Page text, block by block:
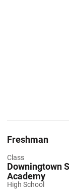
Class
Freshman
High School
Downingtown
Academy